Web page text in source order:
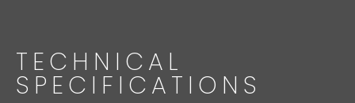
TECHNICAL
SPECIFICATIONS